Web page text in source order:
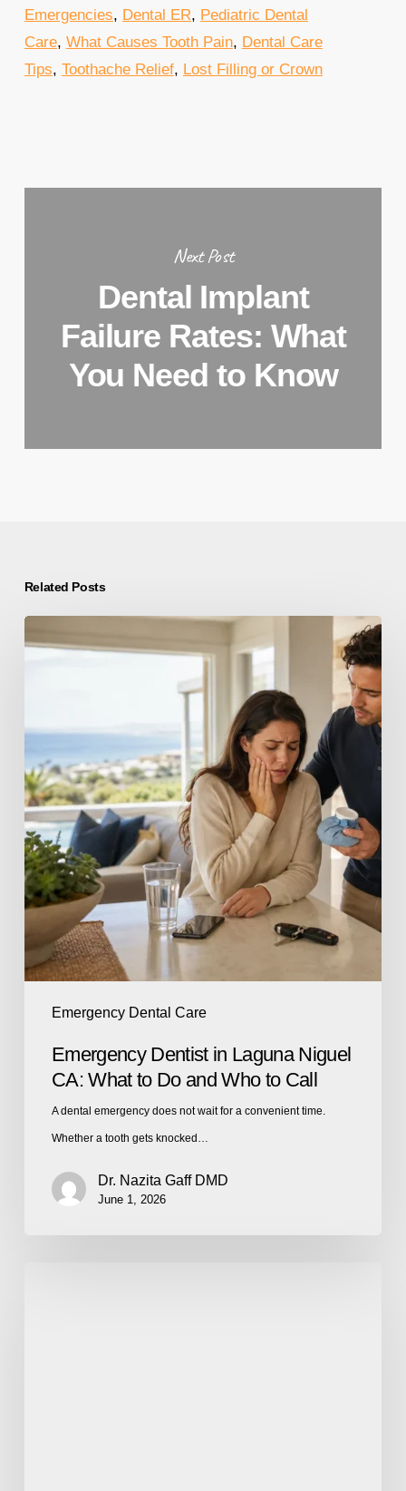
Emergencies, Dental ER, Pediatric Dental
Care, What Causes Tooth Pain, Dental Care
Tips, Toothache Relief, Lost Filling or Crown
Next Post
Dental Implant
Failure Rates: What
You Need to Know
Related Posts
Emergency Dental Care
Emergency Dentist in Laguna Niguel
CA: What to Do and Who to Call
A dental emergency does not wait for a convenient time.
Whether a tooth gets knocked…
Dr. Nazita Gaff DMD
June 1, 2026